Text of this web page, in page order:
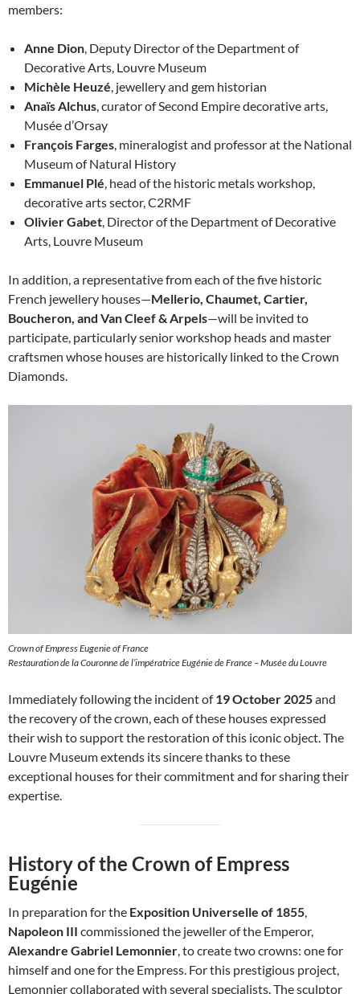
members:
Anne Dion , Deputy Director of the Department of
Decorative Arts, Louvre Museum
Michèle Heuzé , jewellery and gem historian
Anaïs Alchus , curator of Second Empire decorative arts,
Musée d’Orsay
François Farges , mineralogist and professor at the National
Museum of Natural History
Emmanuel Plé , head of the historic metals workshop,
decorative arts sector, C2RMF
Olivier Gabet , Director of the Department of Decorative
Arts, Louvre Museum
In addition, a representative from each of the five historic
French jewellery houses—Mellerio, Chaumet, Cartier,
Boucheron, and Van Cleef & Arpels—will be invited to
participate, particularly senior workshop heads and master
craftsmen whose houses are historically linked to the Crown
Diamonds.
Crown of Empress Eugenie of France
Restauration de la Couronne de l’impératrice Eugénie de France – Musée du Louvre
Immediately following the incident of19 October 2025and
the recovery of the crown, each of these houses expressed
their wish to support the restoration of this iconic object. The
Louvre Museum extends its sincere thanks to these
exceptional houses for their commitment and for sharing their
expertise.
History of the Crown of Empress
Eugénie
In preparation for the Exposition Universelle of 1855,
Napoleon III commissioned the jeweller of the Emperor,
Alexandre Gabriel Lemonnier, to create two crowns: one for
himself and one for the Empress. For this prestigious project,
Lemonnier collaborated with several specialists. The sculptor